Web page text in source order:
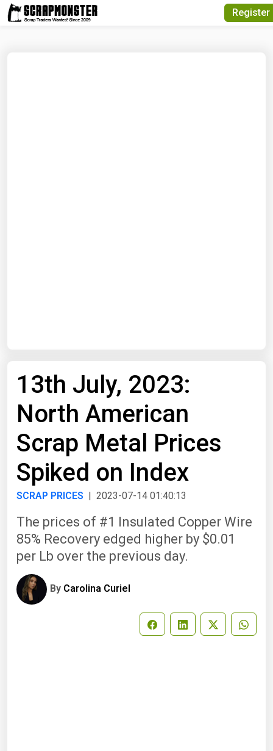
Register
13th July, 2023:
North American
Scrap Metal Prices
Spiked on Index
SCRAP PRICES | 2023-07-14 01:40:13
The prices of #1 Insulated Copper Wire
85% Recovery edged higher by $0.01
per Lb over the previous day.
By Carolina Curiel
Quick Search